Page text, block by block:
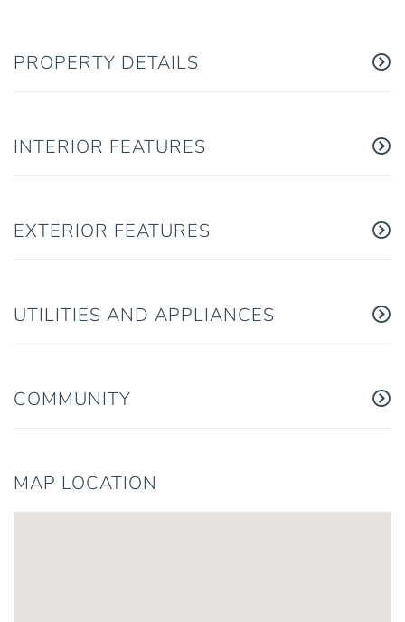
PROPERTY DETAILS
INTERIOR FEATURES
EXTERIOR FEATURES
UTILITIES AND APPLIANCES
COMMUNITY
MAP LOCATION